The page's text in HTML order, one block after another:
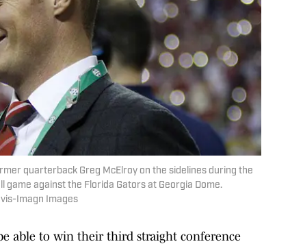
quarterback Greg McElroy on the sidelines during the
against the Florida Gators at Georgia Dome.
Imagn Images
able to win their third straight conference